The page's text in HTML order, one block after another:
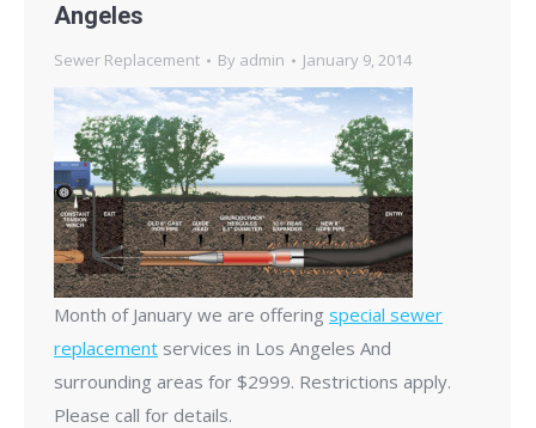
Angeles
Sewer Replacement By admin January 9, 2014
Month of January we are offering special sewer
replacement services in Los Angeles And
surrounding areas for $2999. Restrictions apply.
Please call for details.